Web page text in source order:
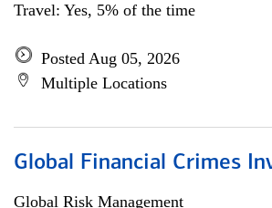
Travel: Yes, 5% of the time
Posted Aug 05, 2026
Multiple Locations
Global Financial Crimes
Global Risk Management